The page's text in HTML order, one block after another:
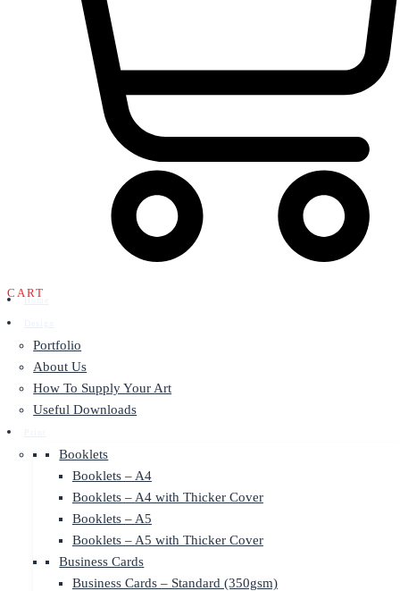
CART
Portfolio
About Us
How To Supply Your Art
Useful Downloads
Booklets
Booklets – A4
Booklets – A4 with Thicker Cover
Booklets – A5
Booklets – A5 with Thicker Cover
Business Cards
Business Cards – Standard (350gsm)